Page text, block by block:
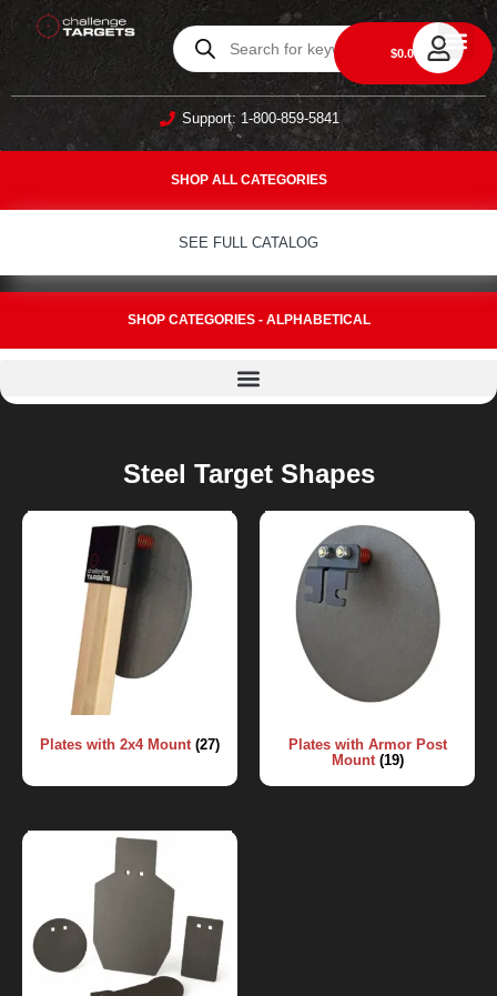
$0.00
0
Support: 1-800-859-5841
SHOP ALL CATEGORIES
SEE FULL CATALOG
SHOP CATEGORIES - ALPHABETICAL
Steel Target Shapes
Plates with 2x4 Mount (27)
Plates with Armor Post
Mount (19)